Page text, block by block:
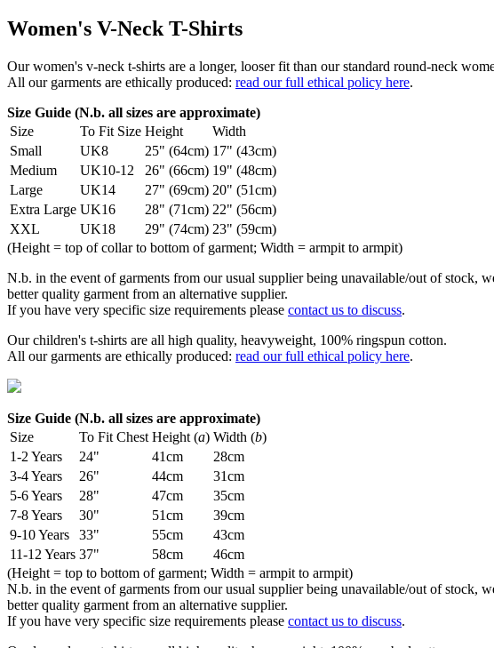
Women's V-Neck T-Shirts
Our women's v-neck t-shirts are a longer, looser fit than our standard round-neck
All our garments are ethically produced: read our full ethical policy here.
Size Guide (N.b. all sizes are approximate)
Size
To Fit Size Height
Width
Small
UK8 25" (64cm) 17" (43cm)
Medium
UK10-12 26" (66cm) 19" (48cm)
Large
UK14 27" (69cm) 20" (51cm)
Extra Large UK16 28" (71cm) 22" (56cm)
XXL
UK18 29" (74cm) 23" (59cm)
(Height = top of collar to bottom of garment; Width = armpit to armpit)
N.b. in the event of garments from our usual supplier being unavailable/out of stock,
better quality garment from an alternative supplier.
If you have very specific size requirements please contact us to discuss.
Our children's t-shirts are all high quality, heavyweight, 100% ringspun cotton.
All our garments are ethically produced: read our full ethical policy here.
Size Guide (N.b. all sizes are approximate)
Size
To Fit Chest Height (a) Width (b)
1-2 Years
24" 41cm
28cm
3-4 Years
26" 44cm
31cm
5-6 Years
28" 47cm
35cm
7-8 Years
30" 51cm
39cm
9-10 Years
33" 55cm
43cm
11-12 Years 37" 58cm
46cm
(Height = top to bottom of garment; Width = armpit to armpit)
N.b. in the event of garments from our usual supplier being unavailable/out of stock,
better quality garment from an alternative supplier.
If you have very specific size requirements please contact us to discuss.